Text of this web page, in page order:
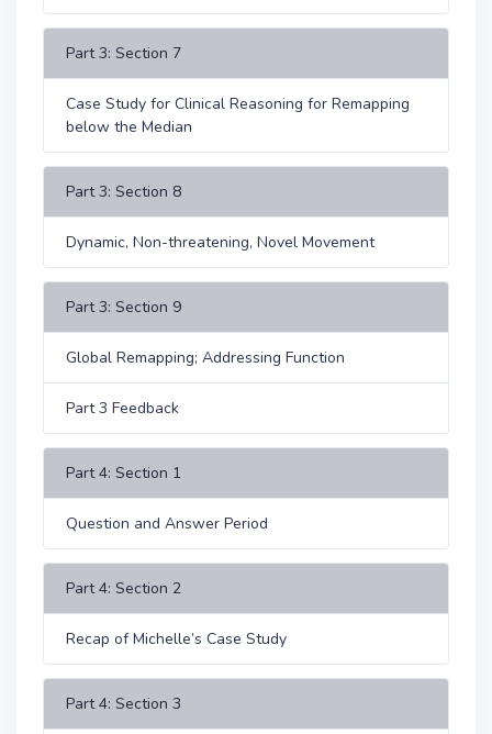
Part 3: Section 7
Case Study for Clinical Reasoning for Remapping
below the Median
Part 3: Section 8
Dynamic, Non-threatening, Novel Movement
Part 3: Section 9
Global Remapping; Addressing Function
Part 3 Feedback
Part 4: Section 1
Question and Answer Period
Part 4: Section 2
Recap of Michelle’s Case Study
Part 4: Section 3